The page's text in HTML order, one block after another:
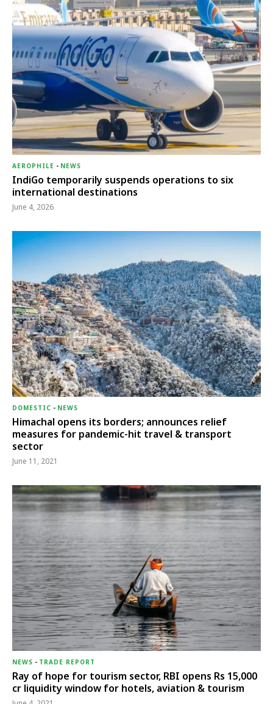
AEROPHILE - NEWS
IndiGo temporarily suspends operations to six
international destinations
June 4, 2026
DOMESTIC - NEWS
Himachal opens its borders; announces relief
measures for pandemic-hit travel & transport
sector
June 11, 2021
NEWS - TRADE REPORT
Ray of hope for tourism sector, RBI opens Rs 15,000
cr liquidity window for hotels, aviation & tourism